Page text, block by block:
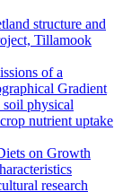
structure and
Tillamook
of a
Gradient
physical
nutrient uptake
on Growth
research